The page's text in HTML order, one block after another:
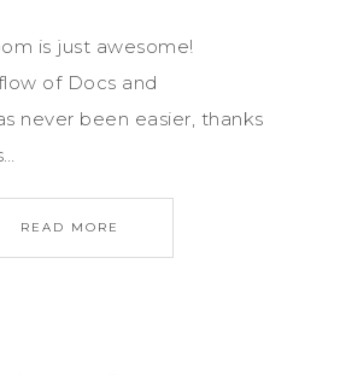
is just awesome!
of Docs and
never been easier, thanks
READ MORE